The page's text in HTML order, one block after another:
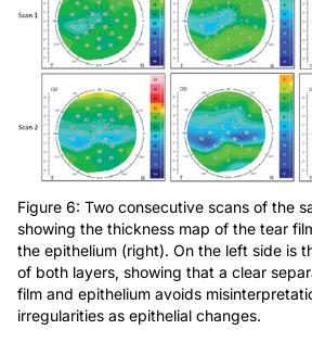
Figure 6: Two consecutive scans of the
showing the thickness map of the tear
the epithelium (right). On the left side is
of both layers, showing that a clear
film and epithelium avoids
irregularities as epithelial changes.